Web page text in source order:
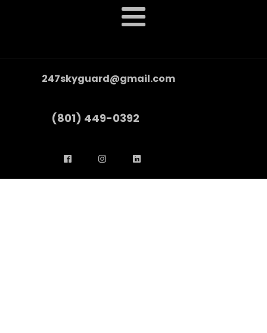
247skyguard@gmail.com
(801) 449-0392